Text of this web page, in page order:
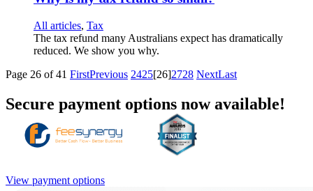
All articles, Tax
The tax refund many Australians expect has dramatically
reduced. We show you why.
Page 26 of 41 FirstPrevious 2425[26]2728 NextLast
Secure payment options now available!
View payment options